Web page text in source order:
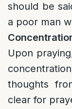
should be
a poor man
Upon
thoughts
clear for